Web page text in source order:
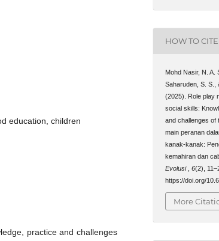
education, children
practice and challenges
HOW TO CITE
Mohd Nasir, N. A.
Saharuden, S. S.,
(2025). Role play
social skills:
and challenges of
main peranan
kanak-kanak:
kemahiran dan
Evolusi
,6(2),
https://doi.org/
More